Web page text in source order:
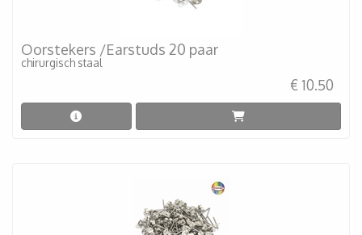
Oorstekers /Earstuds 20 paar
chirurgisch staal
€ 10.50